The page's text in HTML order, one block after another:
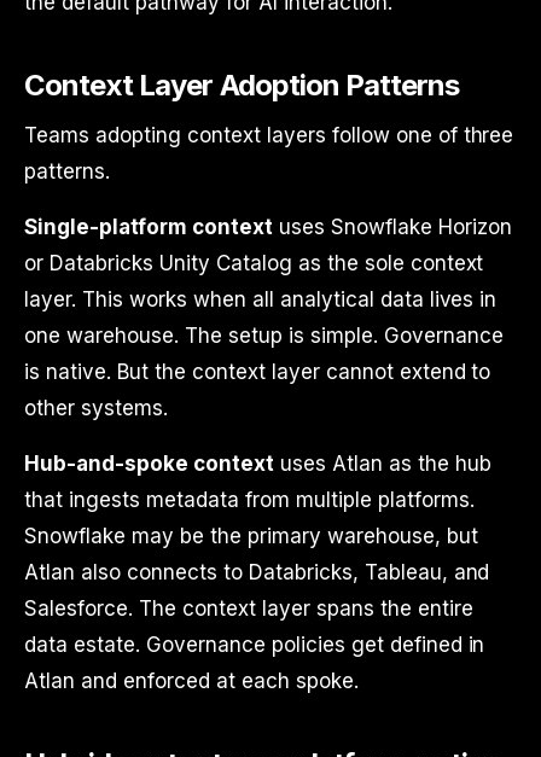
Context Layer Adoption Patterns
Teams adopting context layers follow one of three
patterns.
Single-platform contextuses Snowflake Horizon
or Databricks Unity Catalog as the sole context
layer. This works when all analytical data lives in
one warehouse. The setup is simple. Governance
is native. But the context layer cannot extend to
other systems.
Hub-and-spoke contextuses Atlan as the hub
that ingests metadata from multiple platforms.
Snowflake may be the primary warehouse, but
Atlan also connects to Databricks, Tableau, and
Salesforce. The context layer spans the entire
data estate. Governance policies get defined in
Atlan and enforced at each spoke.